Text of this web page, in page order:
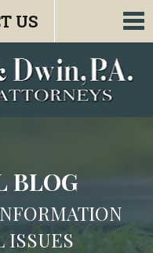
US
BLOG
ISSUES